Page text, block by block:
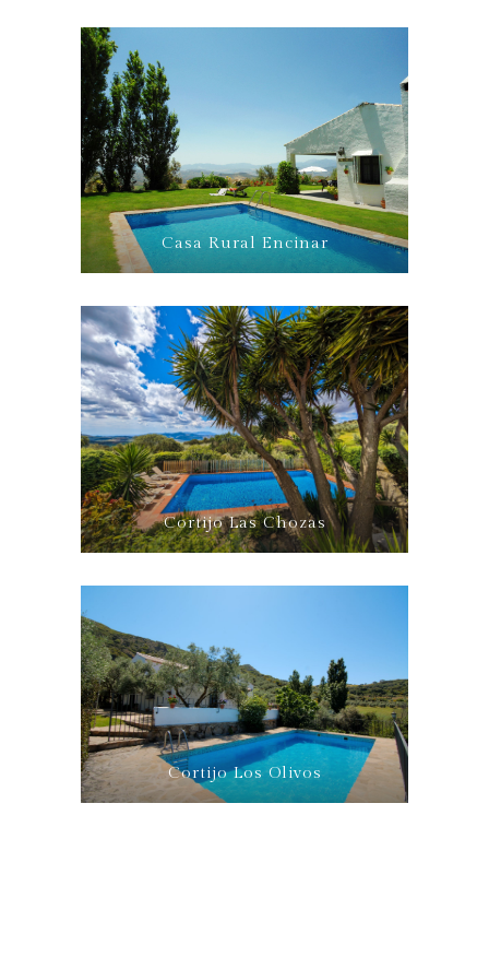
Casa Rural Encinar
Cortijo Las Chozas
Cortijo Los Olivos